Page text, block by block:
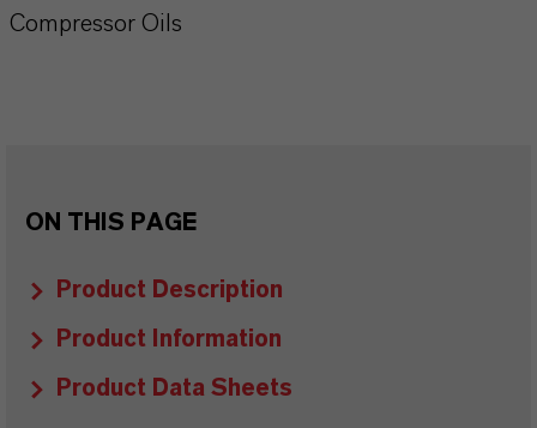
Compressor Oils
ON THIS PAGE
Product Description
Product Information
Product Data Sheets